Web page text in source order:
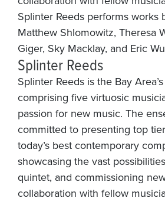
Splinter Reeds performs works
Matthew Shlomowitz, Theresa
Giger, Sky Macklay, and Eric
Splinter Reeds
Splinter Reeds is the Bay
comprising five virtuosic
passion for new music. The
committed to presenting top
today’s best contemporary
showcasing the vast
quintet, and commissioning
collaboration with fellow